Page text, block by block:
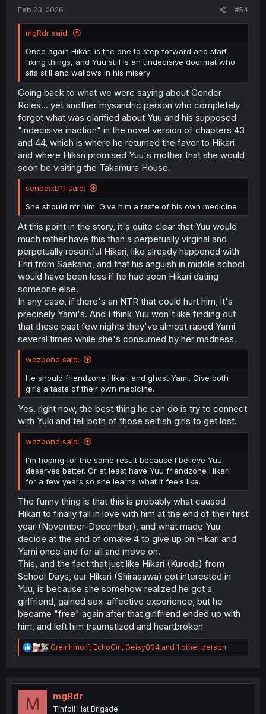
Feb 23, 2026
#54
mgRdr said:
Once again Hikari is the one to step forward and start
fixing things, and Yuu still is an undecisive doormat who
sits still and wallows in his misery
Going back to what we were saying about Gender
Roles... yet another mysandric person who completely
forgot what was clarified about Yuu and his supposed
"indecisive inaction" in the novel version of chapters 43
and 44, which is where he returned the favor to Hikari
and where Hikari promised Yuu's mother that she would
soon be visiting the Takamura House.
senpaixD11 said:
She should ntr him. Give him a taste of his own medicine
At this point in the story, it's quite clear that Yuu would
much rather have this than a perpetually virginal and
perpetually resentful Hikari, like already happened with
Eriri from Saekano, and that his anguish in middle school
would have been less if he had seen Hikari dating
someone else.
In any case, if there's an NTR that could hurt him, it's
precisely Yami's. And I think Yuu won't like finding out
that these past few nights they've almost raped Yami
several times while she's consumed by her madness.
wozbond said:
He should friendzone Hikari and ghost Yami. Give both
girls a taste of their own medicine.
Yes, right now, the best thing he can do is try to connect
with Yuki and tell both of those selfish girls to get lost.
wozbond said:
I'm hoping for the same result because I believe Yuu
deserves better. Or at least have Yuu friendzone Hikari
for a few years so she learns what it feels like.
The funny thing is that this is probably what caused
Hikari to finally fall in love with him at the end of their first
year (November-December), and what made Yuu
decide at the end of omake 4 to give up on Hikari and
Yami once and for all and move on.
This, and the fact that just like Hikari (Kuroda) from
School Days, our Hikari (Shirasawa) got interested in
Yuu, is because she somehow realized he got a
girlfriend, gained sex-affective experience, but he
became "free" again after that girlfriend ended up with
him, and left him traumatized and heartbroken
R
e
t
Greinhmorf, EchoGirl, Geisy004 and 1 other person
M mgRdr
Tinfoil Hat Brigade